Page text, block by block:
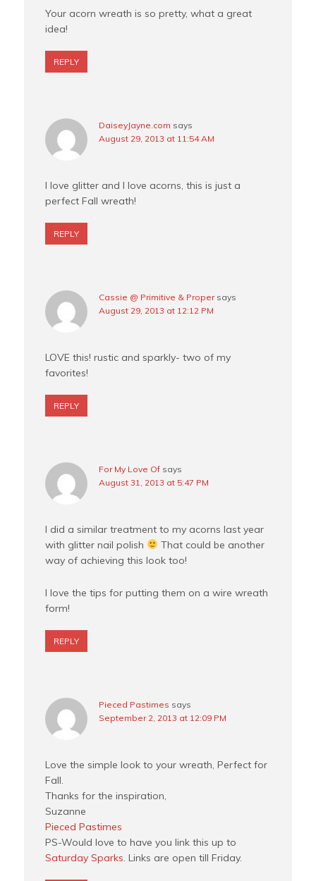
Your acorn wreath is so pretty, what a great
idea!
REPLY
DaiseyJayne.com says
August 29, 2013 at 11:54 AM
I love glitter and I love acorns, this is just a
perfect Fall wreath!
REPLY
Cassie @ Primitive & Proper says
August 29, 2013 at 12:12 PM
LOVE this! rustic and sparkly- two of my
favorites!
REPLY
For My Love Of says
August 31, 2013 at 5:47 PM
I did a similar treatment to my acorns last year
with glitter nail polish
That could be another
way of achieving this look too!
I love the tips for putting them on a wire wreath
form!
REPLY
Pieced Pastimes says
September 2, 2013 at 12:09 PM
Love the simple look to your wreath, Perfect for
Fall.
Thanks for the inspiration,
Suzanne
Pieced Pastimes
PS-Would love to have you link this up to
Saturday Sparks. Links are open till Friday.